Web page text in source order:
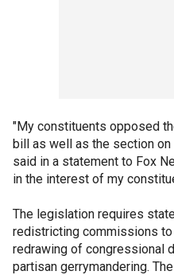
"My constituents opposed
bill as well as the section
said in a statement to Fox
in the interest of my
The legislation requires
redistricting commissions
redrawing of congressional
partisan gerrymandering.